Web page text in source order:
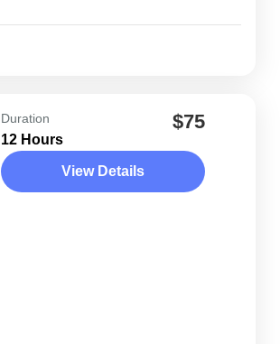
Duration
12 Hours
$75
View Details